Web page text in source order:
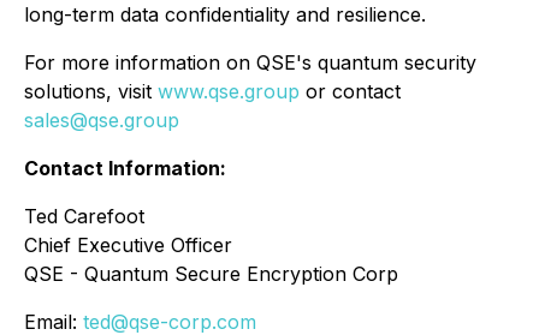
long-term data confidentiality and resilience.
For more information on QSE's quantum security
solutions, visit www.qse.group or contact
sales@qse.group
Contact Information:
Ted Carefoot
Chief Executive Officer
QSE - Quantum Secure Encryption Corp
Email: ted@qse-corp.com